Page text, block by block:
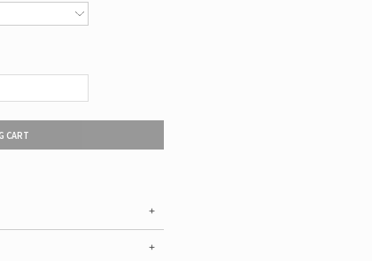
CART